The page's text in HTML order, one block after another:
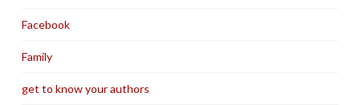
Facebook
Family
get to know your authors